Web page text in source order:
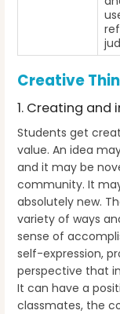
Creative
1. Creating and
Students get
value. An idea
and it may be
community. It
absolutely new.
variety of ways
sense of
self-expression,
perspective that
It can have a
classmates, the